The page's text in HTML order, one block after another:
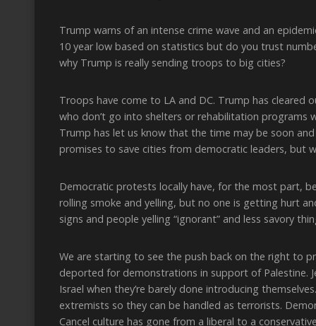
Trump warns of an intense crime wave and an
10 year low based on statistics but do you trust
why Trump is really sending troops to big cities?
Troops have come to LA and DC. Trump has cleared
who don’t go into shelters or rehabilitation
Trump has let us know that the time may be soon
promises to save cities from democratic leaders, but
Democratic protests locally have, for the most part,
rolling smoke and yelling, but no one is getting hurt
signs and people yelling “ignorant” and less savory
We are starting to see the push back on the right to
deported for demonstrations in support of Palestine.
Israel when they’re barely done introducing
extremists so they can be handled as terrorists.
Cancel culture has gone from a liberal to a